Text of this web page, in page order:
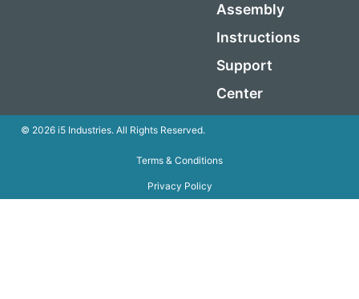
Assembly
Instructions
Support
Center
© 2026 i5 Industries. All Rights Reserved.
Terms & Conditions
Privacy Policy